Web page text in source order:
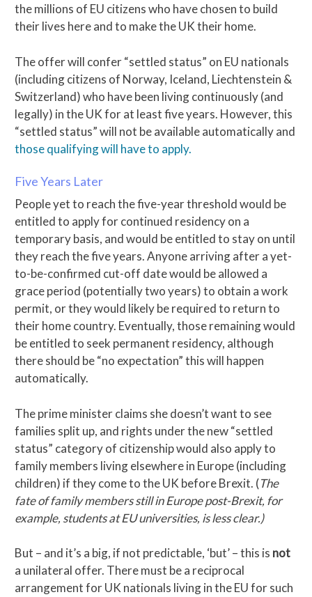
the millions of EU citizens who have chosen to build
their lives here and to make the UK their home.
The offer will confer “settled status” on EU nationals
(including citizens of Norway, Iceland, Liechtenstein &
Switzerland) who have been living continuously (and
legally) in the UK for at least five years. However, this
“settled status” will not be available automatically and
those qualifying will have to apply.
Five Years Later
People yet to reach the five-year threshold would be
entitled to apply for continued residency on a
temporary basis, and would be entitled to stay on until
they reach the five years. Anyone arriving after a yet-
to-be-confirmed cut-off date would be allowed a
grace period (potentially two years) to obtain a work
permit, or they would likely be required to return to
their home country. Eventually, those remaining would
be entitled to seek permanent residency, although
there should be “no expectation” this will happen
automatically.
The prime minister claims she doesn’t want to see
families split up, and rights under the new “settled
status” category of citizenship would also apply to
family members living elsewhere in Europe (including
children) if they come to the UK before Brexit. (The
fate of family members still in Europe post-Brexit, for
example, students at EU universities, is less clear.)
But – and it’s a big, if not predictable, ‘but’ – this is not
a unilateral offer. There must be a reciprocal
arrangement for UK nationals living in the EU for such